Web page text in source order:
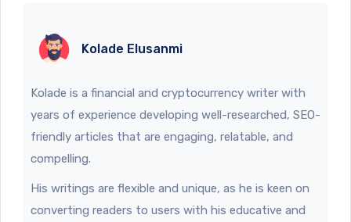
Kolade Elusanmi
Kolade is a financial and cryptocurrency writer with
years of experience developing well-researched, SEO-
friendly articles that are engaging, relatable, and
compelling.
His writings are flexible and unique, as he is keen on
converting readers to users with his educative and